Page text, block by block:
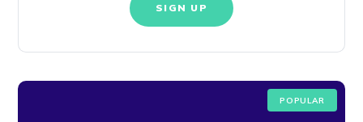
SIGN UP
POPULAR